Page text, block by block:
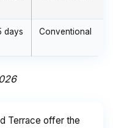
days Conventional
Terrace offer the